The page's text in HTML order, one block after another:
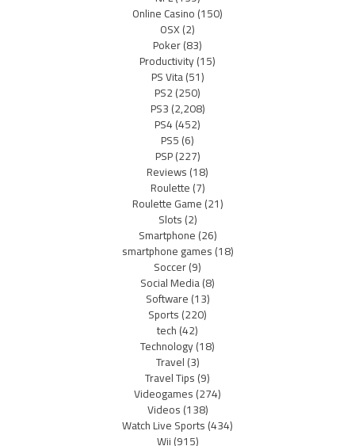
Online Casino(150)
OSX(2)
Poker(83)
Productivity(15)
PS Vita(51)
PS2(250)
PS3(2,208)
PS4(452)
PS5(6)
PSP(227)
Reviews(18)
Roulette(7)
Roulette Game(21)
Slots(2)
Smartphone(26)
smartphone games(18)
Soccer(9)
Social Media(8)
Software(13)
Sports(220)
tech(42)
Technology(18)
Travel(3)
Travel Tips(9)
Videogames(274)
Videos(138)
Watch Live Sports(434)
Wii(915)